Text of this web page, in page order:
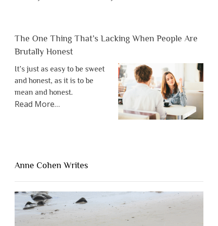
The One Thing That’s Lacking When People Are
Brutally Honest
It’s just as easy to be sweet
and honest, as it is to be
mean and honest.
Read Moreabout
Lacking
People
Are
Brutally
Honest”
…
Anne Cohen Writes